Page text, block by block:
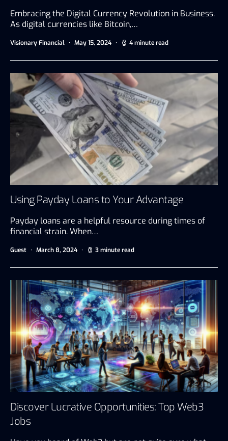
Embracing the Digital Currency Revolution in Business.
As digital currencies like Bitcoin,…
Visionary Financial May 15, 2024 4 minute read
Using Payday Loans to Your Advantage
Payday loans are a helpful resource during times of
financial strain. When…
Guest March 8, 2024 3 minute read
Discover Lucrative Opportunities: Top Web3
Jobs